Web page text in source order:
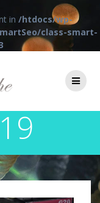
in /htdocs/wp-
class-smart-